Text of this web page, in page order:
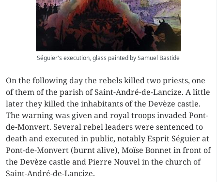
Séguier's execution, glass painted by Samuel Bastide
On the following day the rebels killed two priests, one
of them of the parish of Saint-André-de-Lancize. A little
later they killed the inhabitants of the Devèze castle.
The warning was given and royal troops invaded Pont-
de-Monvert. Several rebel leaders were sentenced to
death and executed in public, notably Esprit Séguier at
Pont-de-Monvert (burnt alive), Moïse Bonnet in front of
the Devèze castle and Pierre Nouvel in the church of
Saint-André-de-Lancize.